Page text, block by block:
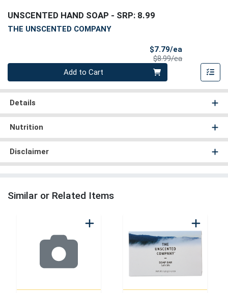
UNSCENTED HAND SOAP - SRP: 8.99
THE UNSCENTED COMPANY
$7.79/ea
$8.99/eaProduct Price
Add to Cart
Details
Nutrition
Disclaimer
Similar or Related Items